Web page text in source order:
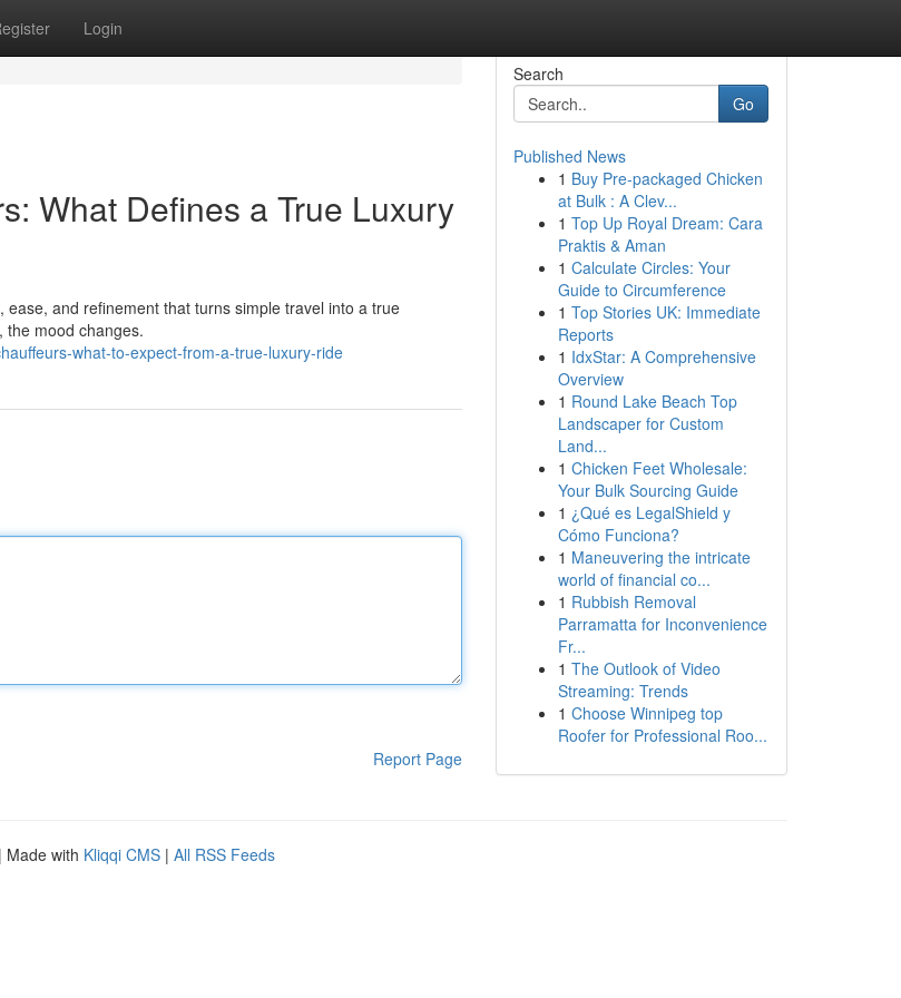
Login
What Defines a True Luxury
and refinement that turns simple travel into a true
the mood changes.
what-to-expect-from-a-true-luxury-ride
Report Page
Search
Go
Published News
1 Buy Pre-packaged Chicken
at Bulk : A Clev...
1 Top Up Royal Dream: Cara
Praktis & Aman
1 Calculate Circles: Your
Guide to Circumference
1 Top Stories UK: Immediate
Reports
1 IdxStar: A Comprehensive
Overview
1 Round Lake Beach Top
Landscaper for Custom
Land...
1 Chicken Feet Wholesale:
Your Bulk Sourcing Guide
1 ¿Qué es LegalShield y
Cómo Funciona?
1 Maneuvering the intricate
world of financial co...
1 Rubbish Removal
Parramatta for Inconvenience
Fr...
1 The Outlook of Video
Streaming: Trends
1 Choose Winnipeg top
Roofer for Professional Roo...
| Made with Kliqqi CMS | All RSS Feeds